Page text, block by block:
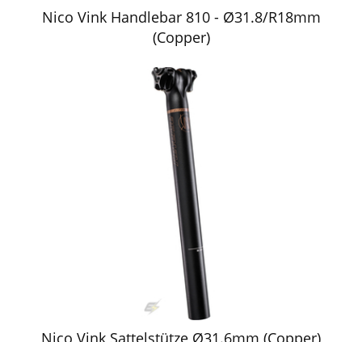
Nico Vink Handlebar 810 - Ø31.8/R18mm
(Copper)
Nico Vink Sattelstütze Ø31.6mm (Copper)